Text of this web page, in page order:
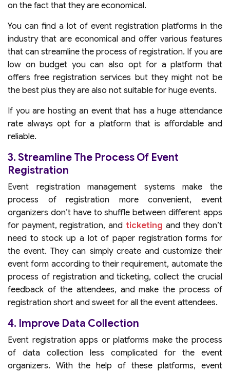
on the fact that they are economical.
You can find a lot of event registration platforms in the
industry that are economical and offer various features
that can streamline the process of registration. If you are
low on budget you can also opt for a platform that
offers free registration services but they might not be
the best plus they are also not suitable for huge events.
If you are hosting an event that has a huge attendance
rate always opt for a platform that is affordable and
reliable.
3. Streamline The Process Of Event
Registration
Event registration management systems make the
process of registration more convenient, event
organizers don’t have to shuffle between different apps
for payment, registration, and ticketing and they don’t
need to stock up a lot of paper registration forms for
the event. They can simply create and customize their
event form according to their requirement, automate the
process of registration and ticketing, collect the crucial
feedback of the attendees, and make the process of
registration short and sweet for all the event attendees.
4. Improve Data Collection
Event registration apps or platforms make the process
of data collection less complicated for the event
organizers. With the help of these platforms, event